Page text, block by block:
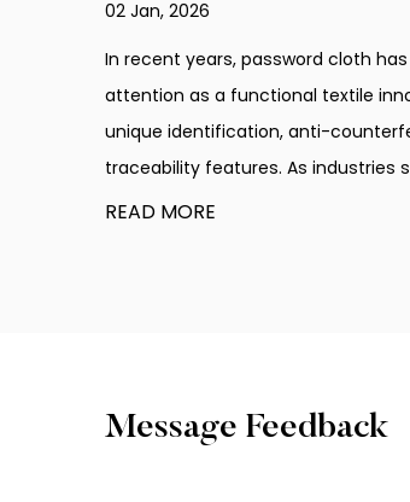
25 Dec, 2025
In recent years, password cloth
innovative material used across
that require product verification
counterfeit products continue to
READ MORE
Message Feedback